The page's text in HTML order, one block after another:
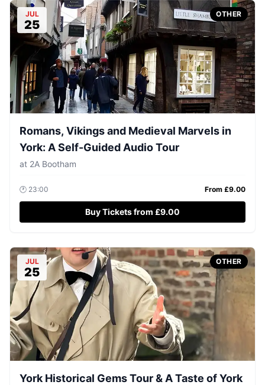
JUL
25
OTHER
Romans, Vikings and Medieval Marvels in
York: A Self-Guided Audio Tour
at 2A Bootham
🕐 23:00 From £9.00
Buy Tickets from £9.00
JUL
25
OTHER
York Historical Gems Tour & A Taste of York